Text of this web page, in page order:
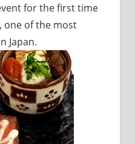
for the first time
one of the most
Japan.